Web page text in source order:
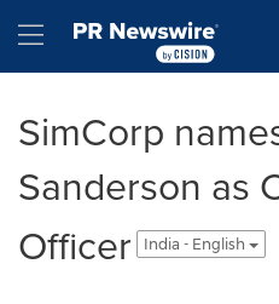
Hamburger menu
SimCorp
Sanderson as
Officer
India - English